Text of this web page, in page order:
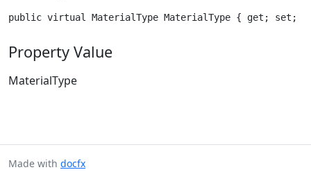
public virtual MaterialType MaterialType { get; set; }
Property Value
MaterialType
Made with docfx